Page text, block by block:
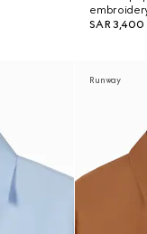
SAR 3,400
Runway